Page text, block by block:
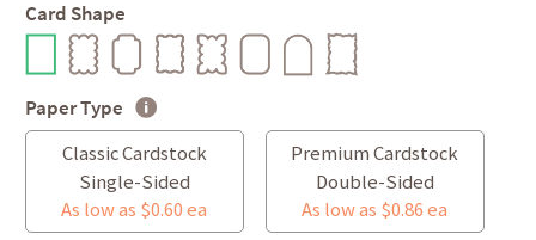
Card Shape
Paper Type
Classic Cardstock
Single-Sided
As low as $0.60 ea
Premium Cardstock
Double-Sided
As low as $0.86 ea